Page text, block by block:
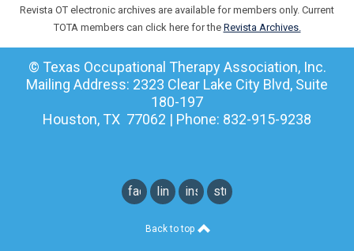
Revista OT electronic archives are available for members only. Current
TOTA members can click here for the Revista Archives.
© Texas Occupational Therapy Association, Inc.
Mailing Address: 2323 Clear Lake City Blvd, Suite
180-197
Houston, TX 77062 | Phone: 832-915-9238
facebooklinkedininstagramstudent
instagram
Back to top